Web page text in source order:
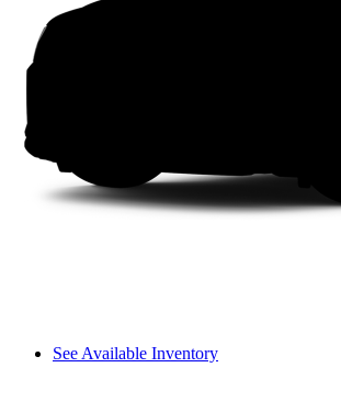
See Available Inventory